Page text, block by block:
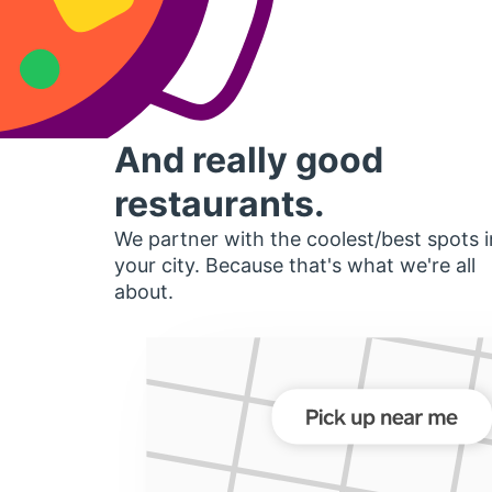
And really good
restaurants.
We partner with the coolest/best spots
your city. Because that's what we're all
about.